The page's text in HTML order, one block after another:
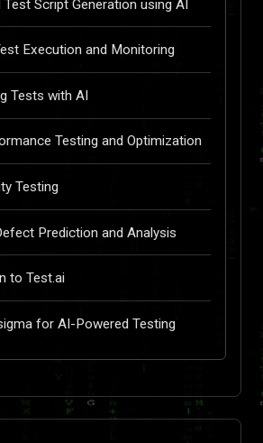
Script Generation using AI
Execution and Monitoring
Tests with AI
Testing and Optimization
Testing
Prediction and Analysis
to Test.ai
for AI-Powered Testing